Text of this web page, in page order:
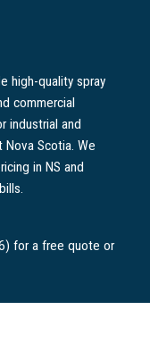
high-quality spray
commercial
industrial and
Nova Scotia. We
in NS and
for a free quote or